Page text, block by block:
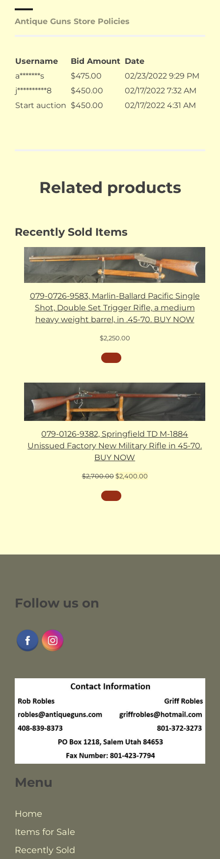
Antique Guns Store Policies
Username Bid Amount Date
a*******s
$475.00
02/23/2022 9:29 PM
j**********8
$450.00
02/17/2022 7:32 AM
Start auction $450.00 02/17/2022 4:31 AM
Related products
Recently Sold Items
079-0726-9583, Marlin-Ballard Pacific Single
Shot, Double Set Trigger Rifle, a medium
heavy weight barrel, in .45-70. BUY NOW
$2,250.00
079-0126-9382, Springfield TD M-1884
Unissued Factory New Military Rifle in 45-70.
BUY NOW
$2,700.00 Original
was:
$2,700.00.
$2,400.00Current
Follow us on
Menu
Home
Items for Sale
Recently Sold